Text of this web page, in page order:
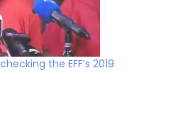
the EFF’s 2019